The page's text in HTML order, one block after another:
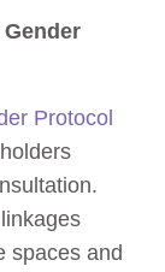
Protocol
spaces and